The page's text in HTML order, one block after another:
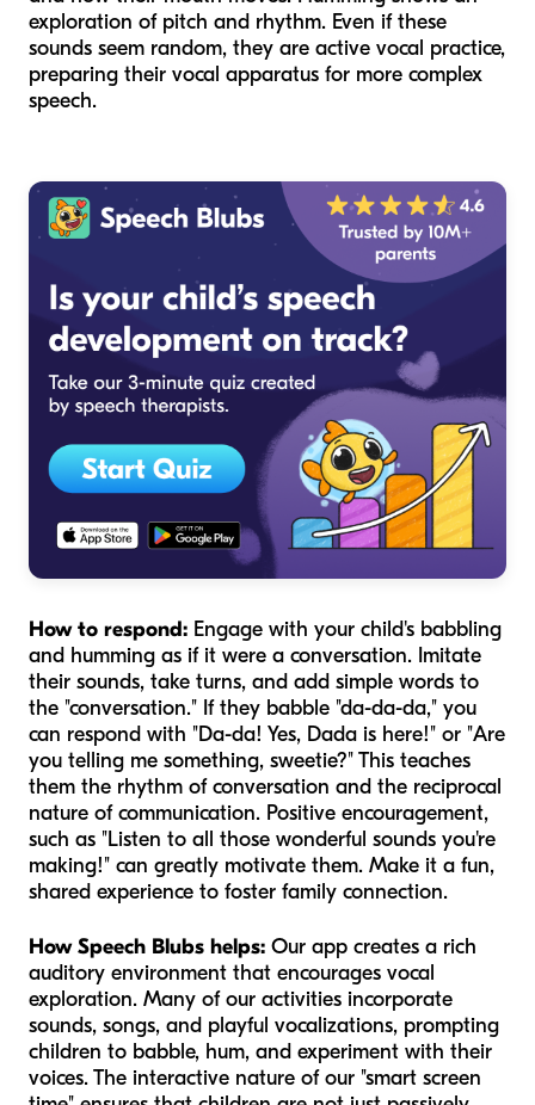
exploration of pitch and rhythm. Even if these
sounds seem random, they are active vocal practice,
preparing their vocal apparatus for more complex
speech.
How to respond: Engage with your child's babbling
and humming as if it were a conversation. Imitate
their sounds, take turns, and add simple words to
the "conversation." If they babble "da-da-da," you
can respond with "Da-da! Yes, Dada is here!" or "Are
you telling me something, sweetie?" This teaches
them the rhythm of conversation and the reciprocal
nature of communication. Positive encouragement,
such as "Listen to all those wonderful sounds you're
making!" can greatly motivate them. Make it a fun,
shared experience to foster family connection.
How Speech Blubs helps: Our app creates a rich
auditory environment that encourages vocal
exploration. Many of our activities incorporate
sounds, songs, and playful vocalizations, prompting
children to babble, hum, and experiment with their
voices. The interactive nature of our "smart screen